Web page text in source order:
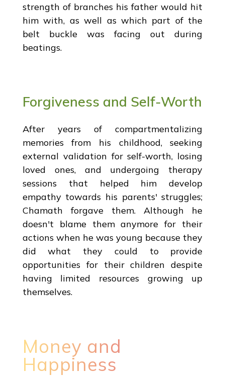
strength of branches his father would hit
him with, as well as which part of the
belt buckle was facing out during
beatings.
Forgiveness and Self-Worth
After years of compartmentalizing
memories from his childhood, seeking
external validation for self-worth, losing
loved ones, and undergoing therapy
sessions that helped him develop
empathy towards his parents' struggles;
Chamath forgave them. Although he
doesn't blame them anymore for their
actions when he was young because they
did what they could to provide
opportunities for their children despite
having limited resources growing up
themselves.
Money and
Happiness